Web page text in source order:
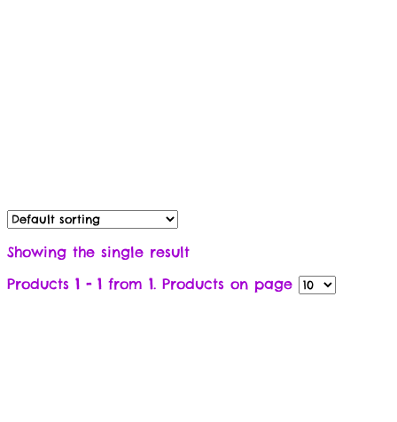
Showing the single result
Products 1 - 1 from 1. Products on page